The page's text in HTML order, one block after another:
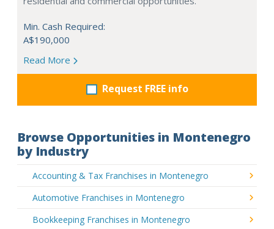
Min. Cash Required:
A$190,000
Read More
Request FREE info
Browse Opportunities in Montenegro
by Industry
Accounting & Tax Franchises in Montenegro
Automotive Franchises in Montenegro
Bookkeeping Franchises in Montenegro